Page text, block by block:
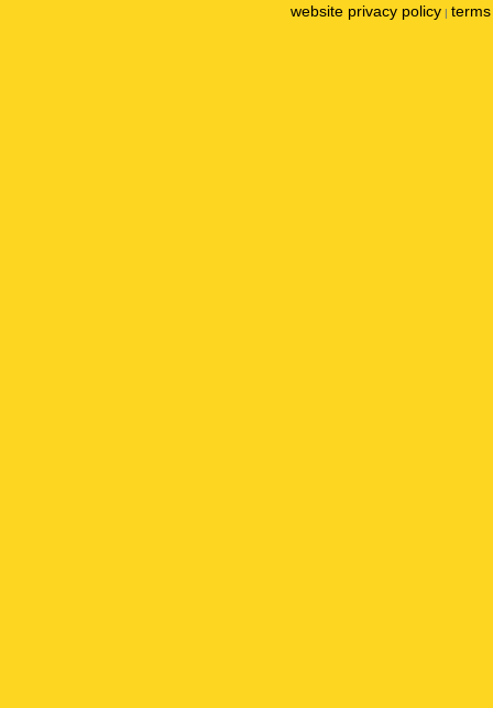
website privacy policy |